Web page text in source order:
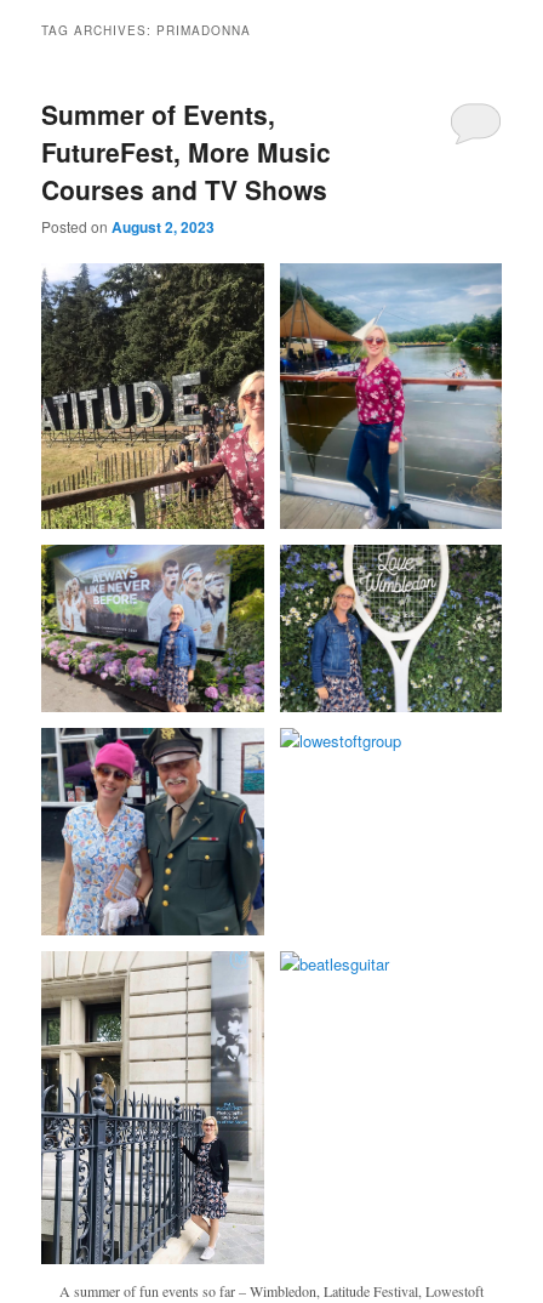
TAG ARCHIVES: PRIMADONNA
Summer of Events,
FutureFest, More Music
Courses and TV Shows
Posted onAugust 2, 2023
A summer of fun events so far – Wimbledon, Latitude Festival, Lowestoft